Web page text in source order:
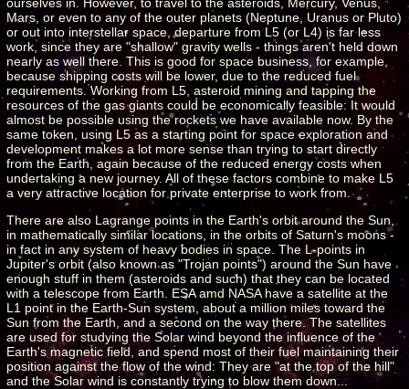
Mars, or even to any of the outer planets (Neptune, Uranus or Pluto)
or out into interstellar space, departure from L5 (or L4) is far less
work, since they are "shallow" gravity wells - things aren't held down
nearly as well there. This is good for space business, for example,
because shipping costs will be lower, due to the reduced fuel
requirements. Working from L5, asteroid mining and tapping the
resources of the gas giants could be economically feasible: It would
almost be possible using the rockets we have available now. By the
same token, using L5 as a starting point for space exploration and
development makes a lot more sense than trying to start directly
from the Earth, again because of the reduced energy costs when
undertaking a new journey. All of these factors combine to make L5
a very attractive location for private enterprise to work from.
There are also Lagrange points in the Earth's orbit around the Sun,
in mathematically similar locations, in the orbits of Saturn's moons -
in fact in any system of heavy bodies in space. The L-points in
Jupiter's orbit (also known as "Trojan points") around the Sun have
enough stuff in them (asteroids and such) that they can be located
with a telescope from Earth. ESA amd NASA have a satellite at the
L1 point in the Earth-Sun system, about a million miles toward the
Sun from the Earth, and a second on the way there. The satellites
are used for studying the Solar wind beyond the influence of the
Earth's magnetic field, and spend most of their fuel maintaining their
position against the flow of the wind: They are "at the top of the hill"
and the Solar wind is constantly trying to blow them down...